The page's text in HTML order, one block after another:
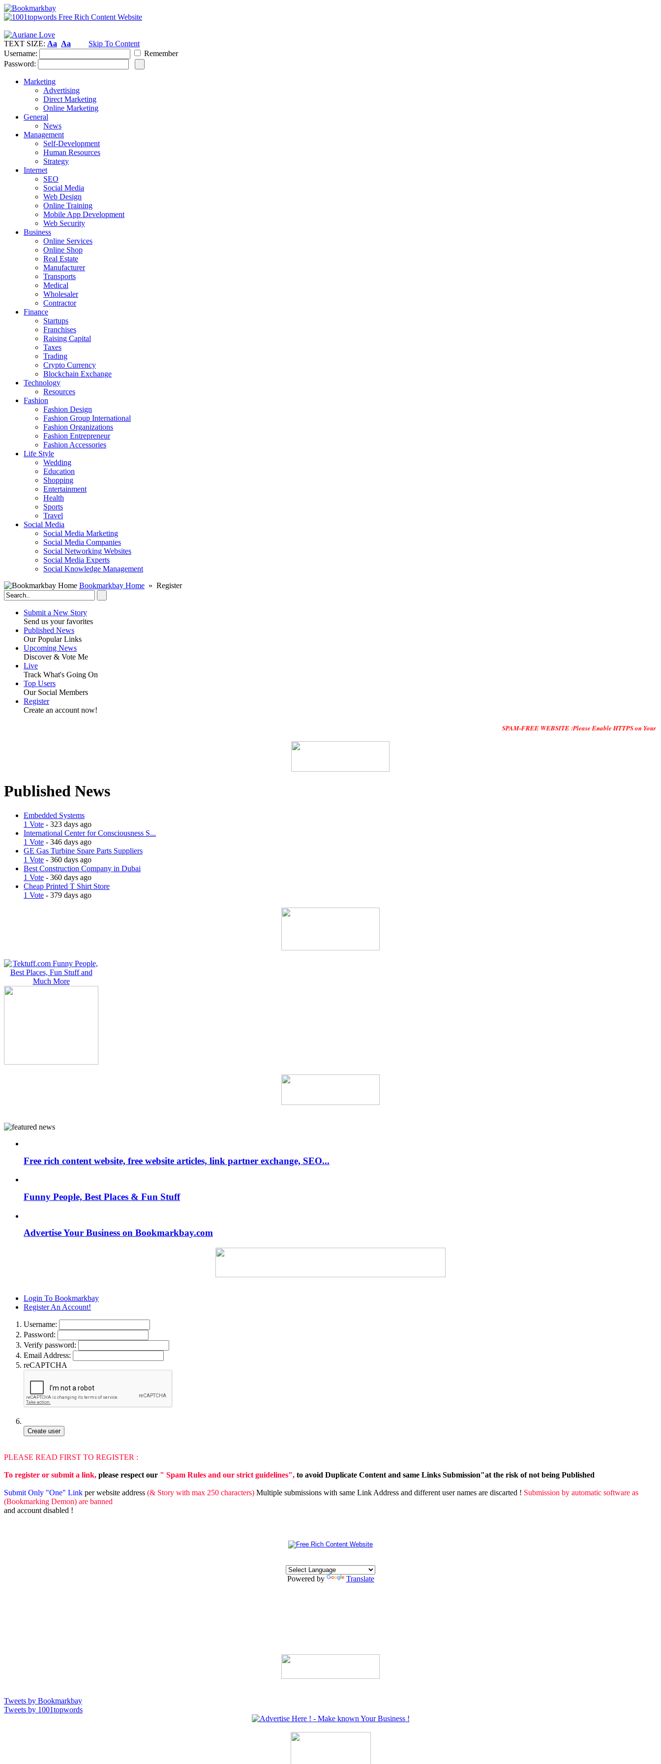
TEXT SIZE: Aa Aa
Skip To Content
Username:
Remember
Password:
Marketing
Advertising
Direct Marketing
Online Marketing
General
News
Management
Self-Development
Human Resources
Strategy
Internet
SEO
Social Media
Web Design
Online Training
Mobile App Development
Web Security
Business
Online Services
Online Shop
Real Estate
Manufacturer
Transports
Medical
Wholesaler
Contractor
Finance
Startups
Franchises
Raising Capital
Taxes
Trading
Crypto Currency
Blockchain Exchange
Technology
Resources
Fashion
Fashion Design‎
Fashion Group International
Fashion Organizations‎
Fashion Entrepreneur
Fashion Accessories‎
Life Style
Wedding
Education
Shopping
Entertainment
Health
Sports
Travel
Social Media
Social Media Marketing
Social Media Companies‎
Social Networking Websites‎
Social Media Experts‎
Social Knowledge Management
Bookmarkbay Home » Register
Submit a New Story
Send us your favorites
Published News
Our Popular Links
Upcoming News
Discover & Vote Me
Live
Track What's Going On
Top Users
Our Social Members
Register
Create an account now!
SPAM-FREE WEBSITE :Please Enable HTTPS on Your Servers
Published News
Embedded Systems
1 Vote - 323 days ago
International Center for Consciousness S...
1 Vote - 346 days ago
GE Gas Turbine Spare Parts Suppliers
1 Vote - 360 days ago
Best Construction Company in Dubai
1 Vote - 360 days ago
Cheap Printed T Shirt Store
1 Vote - 379 days ago
Free rich content website, free website articles, link partner exchange, SEO...
Funny People, Best Places & Fun Stuff
Advertise Your Business on Bookmarkbay.com
Login To Bookmarkbay
Register An Account!
Username:
Password:
Verify password:
Email Address:
reCAPTCHA
PLEASE READ FIRST TO REGISTER :
To register or submit a link, please respect our " Spam Rules and our strict guidelines", to avoid Duplicate Content and same Links Submission"at the risk of not being Published
Submit Only "One" Link per website address (& Story with max 250 characters) Multiple submissions with same Link Address and different user names are discarted ! Submission by automatic software as
(Bookmarking Demon) are banned
and account disabled !
Powered by Translate
Tweets by Bookmarkbay
Tweets by 1001topwords